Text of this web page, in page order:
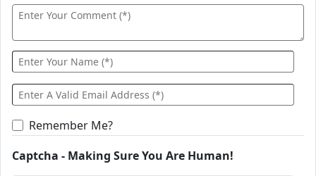
Remember Me?
Captcha - Making Sure You Are Human!